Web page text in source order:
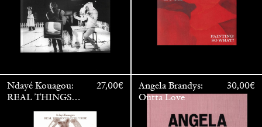
Walter Pfeiffer. In Good Company 40,00
Ndayé Kouagou:
REAL THINGS
STARTS
OUTSIDE
27,00€
Angela Brandys:
Outta Love
30,00€